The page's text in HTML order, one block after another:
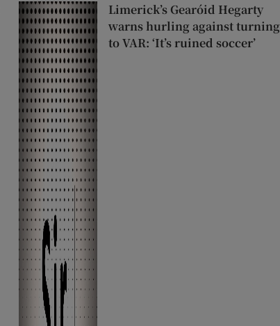
Limerick’s Gearóid Hegarty
warns hurling against turning
to VAR: ‘It’s ruined soccer’